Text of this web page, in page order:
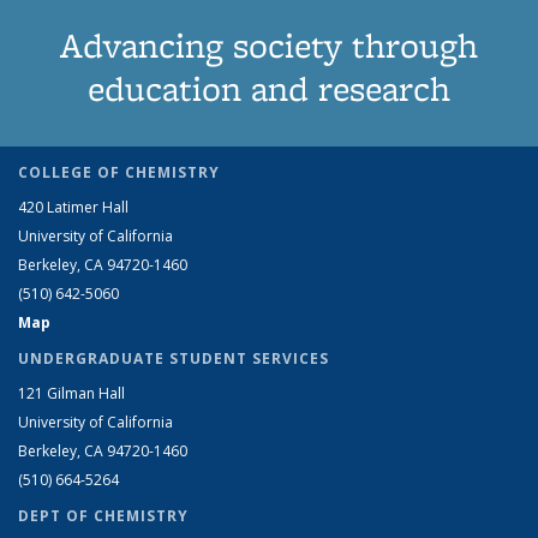
Advancing society through
education and research
COLLEGE OF CHEMISTRY
420 Latimer Hall
University of California
Berkeley, CA 94720-1460
(510) 642-5060
Map
UNDERGRADUATE STUDENT SERVICES
121 Gilman Hall
University of California
Berkeley, CA 94720-1460
(510) 664-5264
DEPT OF CHEMISTRY